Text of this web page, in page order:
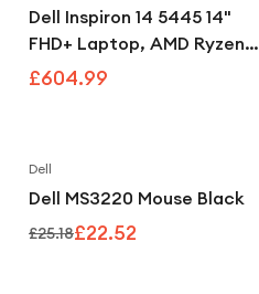
Dell Inspiron 14 5445 14"
FHD+ Laptop, AMD Ryzen 7
8640U, 16GB, 512GB,
£604.99
Dell
Dell MS3220 Mouse Black
£25.18£22.52